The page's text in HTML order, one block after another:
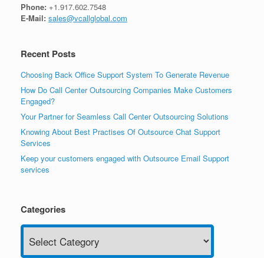
Phone: +1.917.602.7548
E-Mail: sales@vcallglobal.com
Recent Posts
Choosing Back Office Support System To Generate Revenue
How Do Call Center Outsourcing Companies Make Customers
Engaged?
Your Partner for Seamless Call Center Outsourcing Solutions
Knowing About Best Practises Of Outsource Chat Support
Services
Keep your customers engaged with Outsource Email Support
services
Categories
Categories